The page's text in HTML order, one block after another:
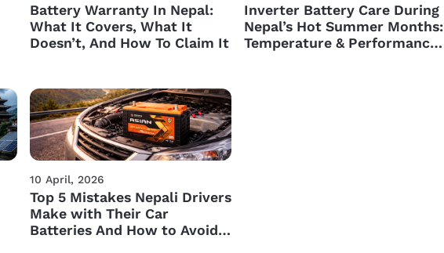
Battery Warranty In Nepal:
What It Covers, What It
Doesn’t, And How To Claim It
Inverter Battery Care During
Nepal’s Hot Summer Months:
Temperature & Performance
10 April, 2026
Top 5 Mistakes Nepali Drivers
Make with Their Car
Batteries And How to Avoid